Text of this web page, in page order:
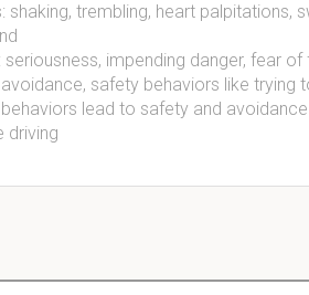
shaking, trembling, heart palpitations,
seriousness, impending danger, fear
safety behaviors like trying
lead to safety and
driving